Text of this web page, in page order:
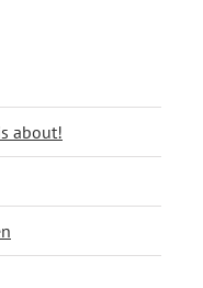
about!